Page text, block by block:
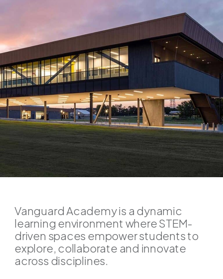
Vanguard Academy is a dynamic
learning environment where STEM-
driven spaces empower students to
explore, collaborate and innovate
across disciplines.